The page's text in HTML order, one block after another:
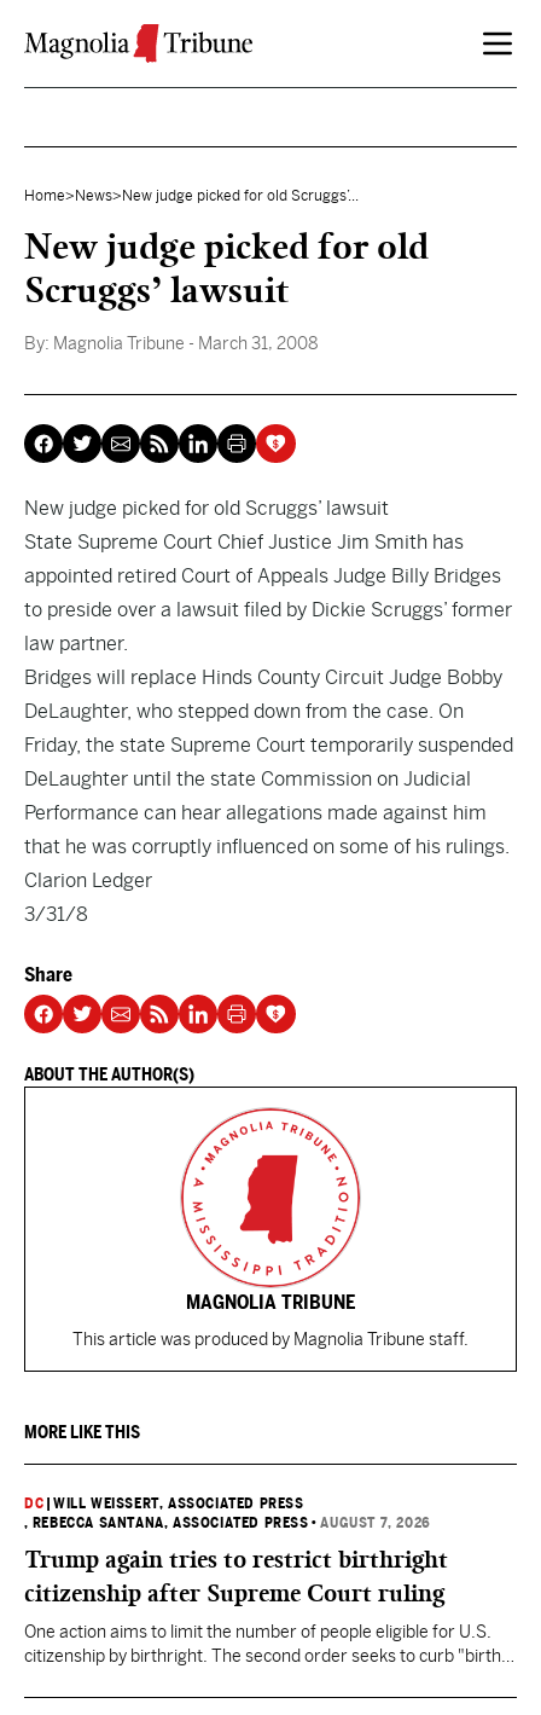
Home> News> New judge picked for old Scruggs’...
New judge picked for old
Scruggs’ lawsuit
By: Magnolia Tribune - March 31, 2008
New judge picked for old Scruggs’ lawsuit
State Supreme Court Chief Justice Jim Smith has
appointed retired Court of Appeals Judge Billy Bridges
to preside over a lawsuit filed by Dickie Scruggs’ former
law partner.
Bridges will replace Hinds County Circuit Judge Bobby
DeLaughter, who stepped down from the case. On
Friday, the state Supreme Court temporarily suspended
DeLaughter until the state Commission on Judicial
Performance can hear allegations made against him
that he was corruptly influenced on some of his rulings.
Clarion Ledger
3/31/8
Share
ABOUT THE AUTHOR(S)
MAGNOLIA TRIBUNE
This article was produced by Magnolia Tribune staff.
MORE LIKE THIS
DC |WILL WEISSERT, ASSOCIATED PRESS
, REBECCA SANTANA, ASSOCIATED PRESS •AUGUST 7, 2026
Trump again tries to restrict birthright
citizenship after Supreme Court ruling
One action aims to limit the number of people eligible for U.S.
citizenship by birthright. The second order seeks to curb "birth
they want to give birth in the U.S.